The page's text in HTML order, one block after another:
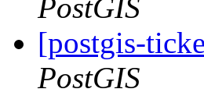
PostGIS
[postgis-
PostGIS